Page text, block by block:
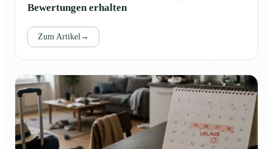
Bewertungen erhalten
Zum Artikel→